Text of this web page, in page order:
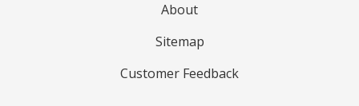
About
Sitemap
Customer Feedback